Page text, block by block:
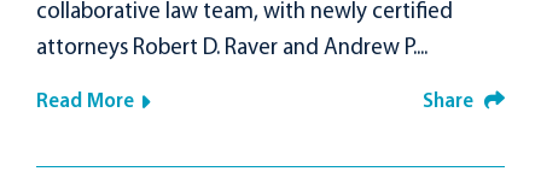
collaborative law team, with newly certified
attorneys Robert D. Raver and Andrew P....
Read More Share